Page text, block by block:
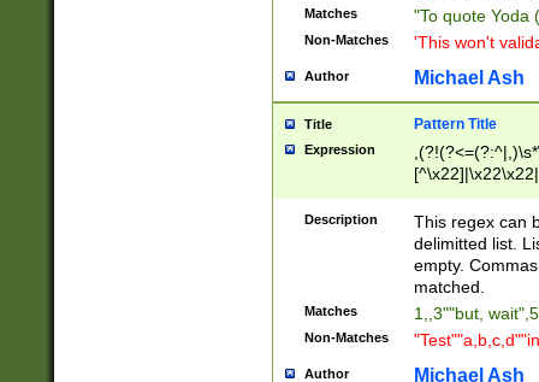
Matches "To quote Yoda
Non-Matches 'This won't
Author Michael Ash
Title Pattern Title
Expression
Description
This regex can
delimitted list.
empty.
matched.
Matches 1,,3""but,
Non-Matches
Author Michael Ash